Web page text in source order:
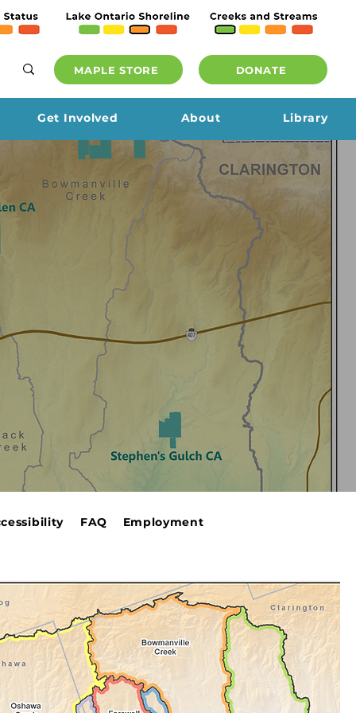
MAPLE STORE DONATE
Get Involved About Library
FAQ Employment